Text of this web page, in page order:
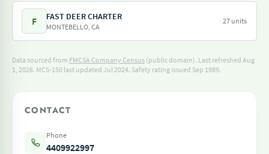
F FAST DEER CHARTER
MONTEBELLO, CA
27 units
Data sourced from FMCSA Company Census (public domain). Last refreshed Aug
1, 2026. MCS-150 last updated Jul 2024. Safety rating issued Sep 1989.
CONTACT
Phone
4409922997